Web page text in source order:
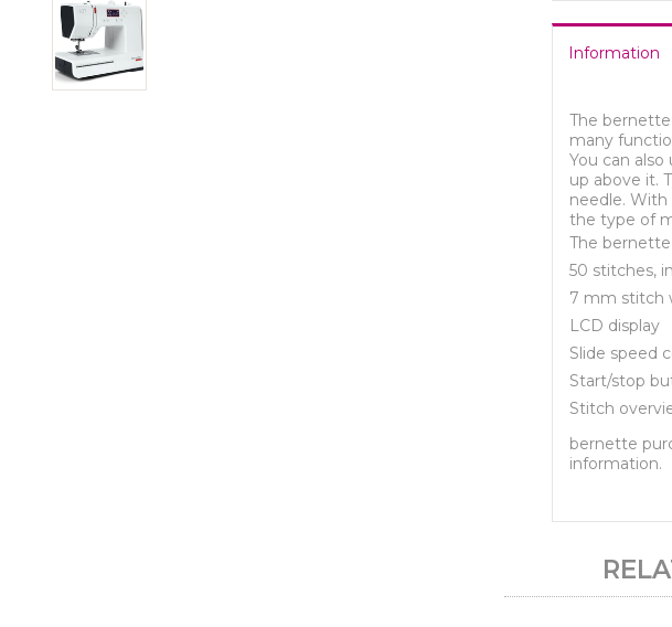
Information
The
many
You can
up above it.
needle.
the type of
The bernette
50 stitches,
7 mm stitch
LCD display
Slide speed
Start/stop
Stitch
bernette
information.